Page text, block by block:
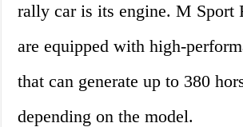
rally car is its engine. M Sport
are equipped with high-
that can generate up to 380
depending on the model.